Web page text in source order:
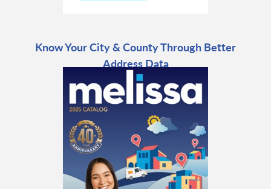
Know Your City & County Through Better
Address Data